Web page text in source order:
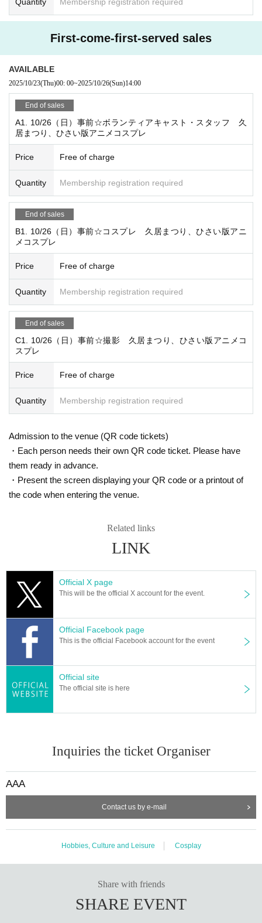
・Cosplayers, photographers, itasha drivers, etc.
・Cosplay is allowed except during setup and teardown.
*Please refrain from attending if you are unable to wear a m
ask, headgear, or costume.
hours during the event.
* Main duties will be assisting with reception and patrolling
the venue.
☆Excerpt from the timetable☆
08:45 スタッフ集合
08:50 Morning meeting MT
09:00 女性・男性更衣室、クローク設営
09:20 本部受付設営
10:00 会場OPEN、受付開始
12:00 集合写真撮影、練り歩き
15:30 本部受付撤収準備
16:00 本部受付撤収
16:15 更衣室閉鎖
16:30 更衣室完全閉鎖
16:45 End MT
☆ Planning and Management ☆
開催名称：久居まつり
主催 ：久居まつり実行委員会
Sponsored by:
協賛 ：おやつカンパニー
企画名称：ひさい版アニメコスプレ
First-come-first-served sales
AVAILABLE
2025/10/23(Thu)00: 00~2025/10/26(Sun)14:00
End of sales
A1. 10/26（日）事前☆ボランティアキャスト・スタッフ 久
居まつり、ひさい版アニメコスプレ
Price Free of charge
Quantity Membership registration required
End of sales
B1. 10/26（日）事前☆コスプレ 久居まつり、ひさい版アニ
メコスプレ
Price Free of charge
Quantity Membership registration required
End of sales
C1. 10/26（日）事前☆撮影 久居まつり、ひさい版アニメコ
スプレ
Price Free of charge
Quantity Membership registration required
Admission to the venue (QR code tickets)
・Each person needs their own QR code ticket. Please have
them ready in advance.
・Present the screen displaying your QR code or a printout of
the code when entering the venue.
Related links
LINK
Official X page
This will be the official X account for the event.
Official Facebook page
This is the official Facebook account for the event
Official site
The official site is here
Inquiries the ticket Organiser
AAA
Contact us by e-mail
Hobbies, Culture and Leisure Cosplay
Share with friends
SHARE EVENT